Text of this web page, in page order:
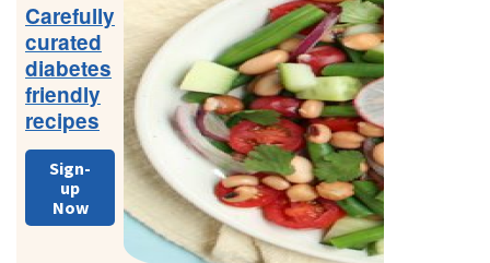
Carefully
curated
diabetes
friendly
recipes
Sign-
up
Now